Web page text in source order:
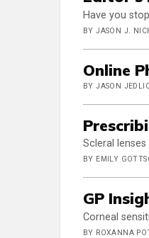
Have you
BY JASON J.
Online
BY JASON
Scleral
BY EMILY
GP
Corneal
BY ROXANNA